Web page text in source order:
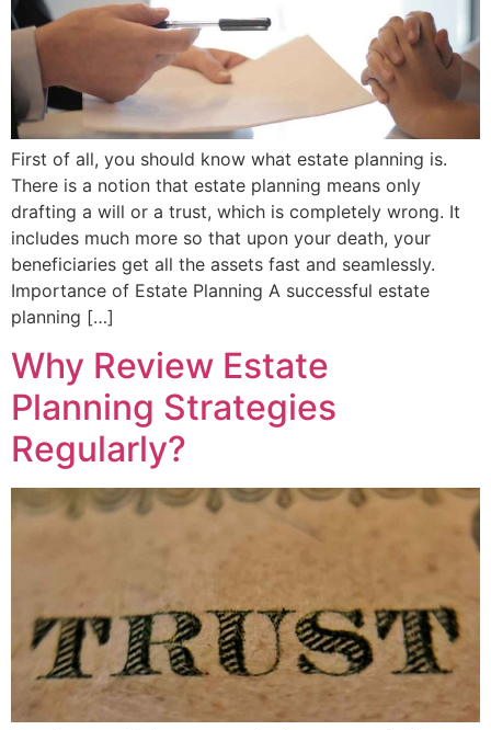
First of all, you should know what estate planning is.
There is a notion that estate planning means only
drafting a will or a trust, which is completely wrong. It
includes much more so that upon your death, your
beneficiaries get all the assets fast and seamlessly.
Importance of Estate Planning A successful estate
planning […]
Why Review Estate
Planning Strategies
Regularly?